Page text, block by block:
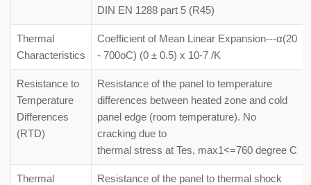
DIN EN 1288 part 5 (R45)
Thermal
Characteristics
Coefficient of Mean Linear Expansion---α(20
- 700oC) (0 ± 0.5) x 10-7 /K
Resistance to
Temperature
Differences
(RTD)
Resistance of the panel to temperature
differences between heated zone and cold
panel edge (room temperature). No
cracking due to
thermal stress at Tes, max1<=760 degree C
Thermal
Resistance of the panel to thermal shock